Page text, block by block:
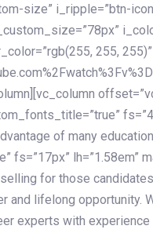
size” i_ripple=”btn-
255, 255)”
of many
fs=”17px” lh=”1.58em”
for those
and lifelong opportunity.
experts with